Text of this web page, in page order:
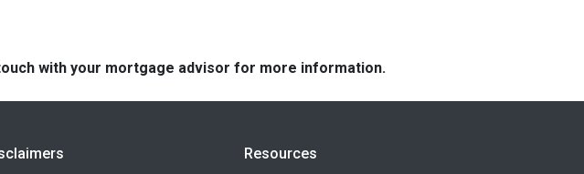
with your mortgage advisor for more information.
Resources